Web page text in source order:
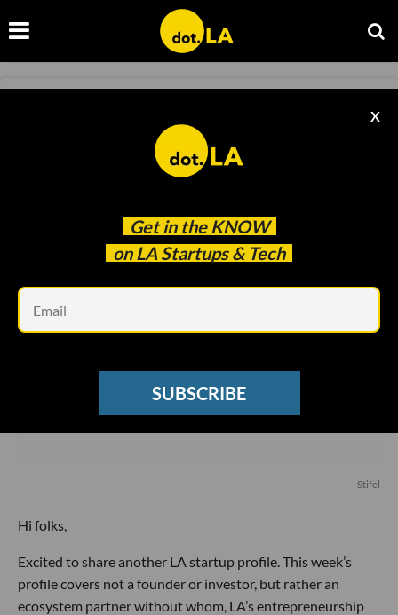
Get in the KNOW
on LA Startups & Tech
X
SUBSCRIBE
🏦 Stifel Bank: Helping Others Succeed
Stifel
Hi folks,
Excited to share another LA startup profile. This week’s
profile covers not a founder or investor, but rather an
ecosystem partner without whom, LA’s entrepreneurship